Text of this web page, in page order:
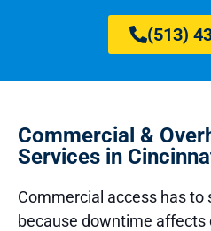
(513)
Commercial &
Services in
Commercial access has to
because downtime affects